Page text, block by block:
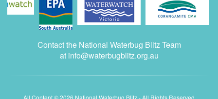
Contact the National Waterbug Blitz Team
at info@waterbugblitz.org.au
All Content © 2026 National Waterbug Blitz - All Rights Reserved